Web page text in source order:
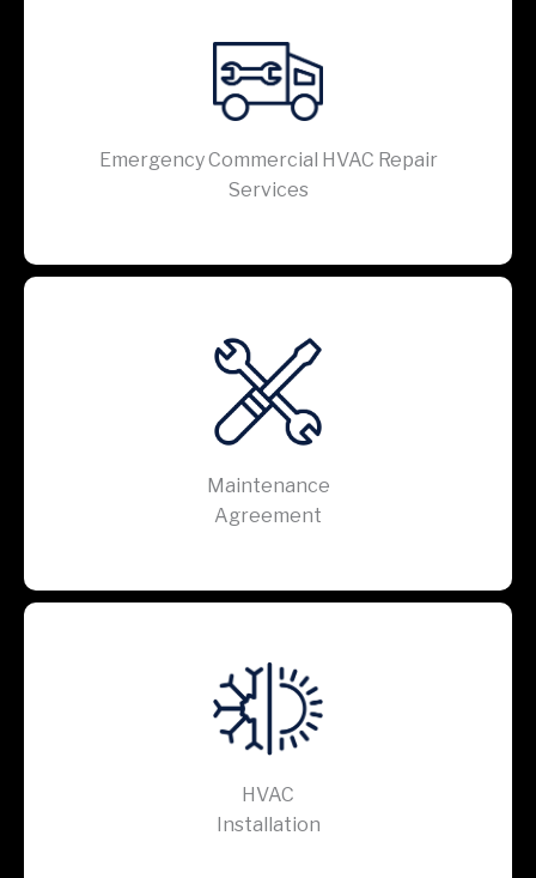
Emergency Commercial HVAC Repair
Services
Maintenance
Agreement
HVAC
Installation